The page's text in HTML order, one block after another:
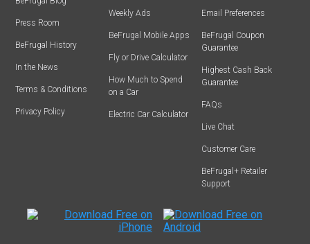
Press Room
BeFrugal History
In the News
Terms & Conditions
Privacy Policy
Weekly Ads
BeFrugal Mobile Apps
Fly or Drive Calculator
How Much to Spend
on a Car
Electric Car Calculator
Email Preferences
BeFrugal Coupon
Guarantee
Highest Cash Back
Guarantee
FAQs
Live Chat
Customer Care
BeFrugal+ Retailer
Support